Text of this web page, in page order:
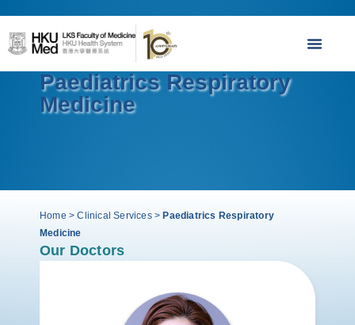
Paediatrics Respiratory
Medicine
Home >Clinical Services> Paediatrics Respiratory
Medicine
Our Doctors